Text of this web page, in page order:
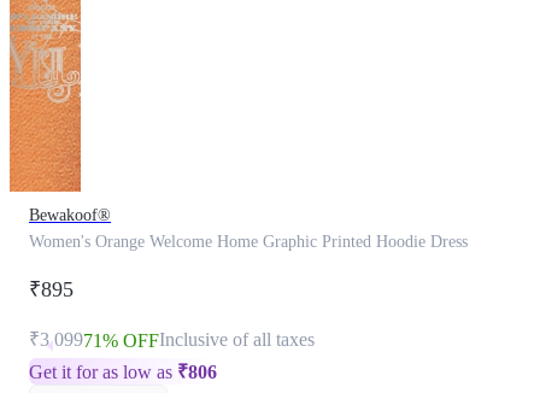
Bewakoof®
Women's Orange Welcome Home Graphic Printed Hoodie Dress
₹895
₹3,09971% OFFInclusive of all taxes
Get it for as low as ₹806